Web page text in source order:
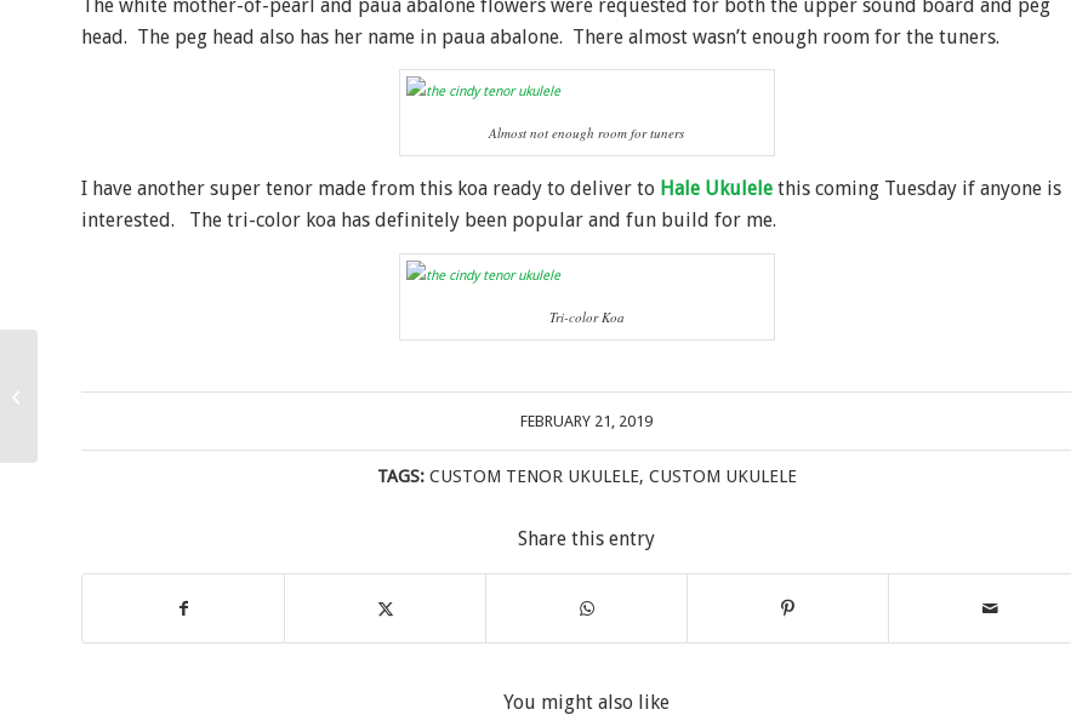
The white mother-of-pearl and paua abalone flowers were requested for both the upper sound board and peg
head. The peg head also has her name in paua abalone. There almost wasn’t enough room for the tuners.
Almost not enough room for tuners
I have another super tenor made from this koa ready to deliver to Hale Ukulele this coming Tuesday if anyone is
interested. The tri-color koa has definitely been popular and fun build for me.
Tri-color Koa
FEBRUARY 21, 2019
TAGS: CUSTOM TENOR UKULELE, CUSTOM UKULELE
Share this entry
You might also like